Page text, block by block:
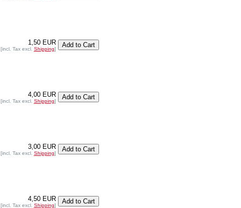
1,50 EUR
[incl. Tax excl. Shipping]
4,00 EUR
[incl. Tax excl. Shipping]
3,00 EUR
[incl. Tax excl. Shipping]
4,50 EUR
[incl. Tax excl. Shipping]